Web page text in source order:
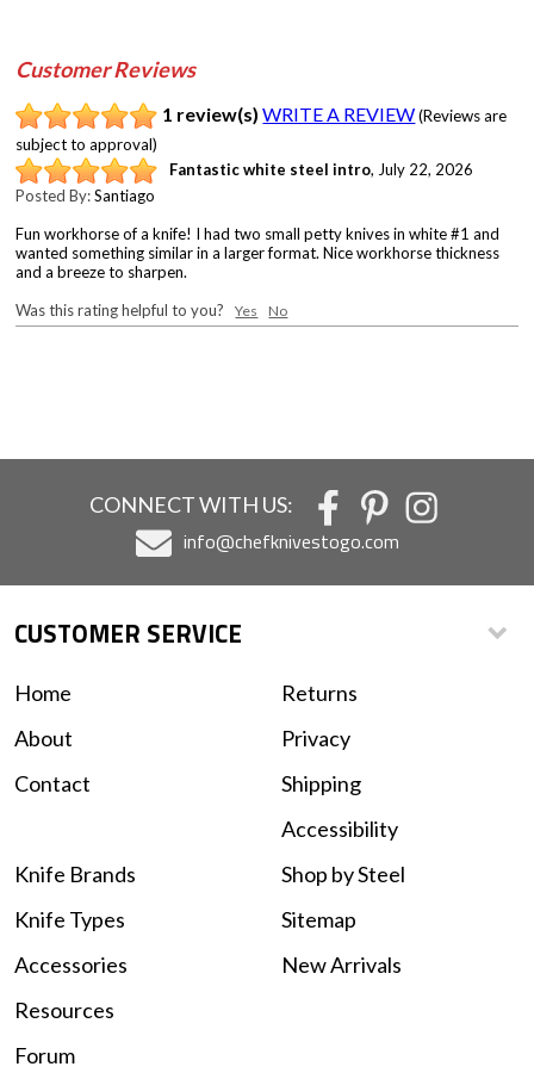
Customer Reviews
1 review(s) WRITE A REVIEW (Reviews are
subject to approval)
Fantastic white steel intro, July 22, 2026
Posted By:Santiago
Fun workhorse of a knife! I had two small petty knives in white #1 and
wanted something similar in a larger format. Nice workhorse thickness
and a breeze to sharpen.
Was this rating helpful to you?Yes No
CONNECT WITH US:
info@chefknivestogo.com
CUSTOMER SERVICE
Home
About
Contact
Returns
Privacy
Shipping
Accessibility
Knife Brands
Knife Types
Accessories
Shop by Steel
Sitemap
New Arrivals
Resources
Forum